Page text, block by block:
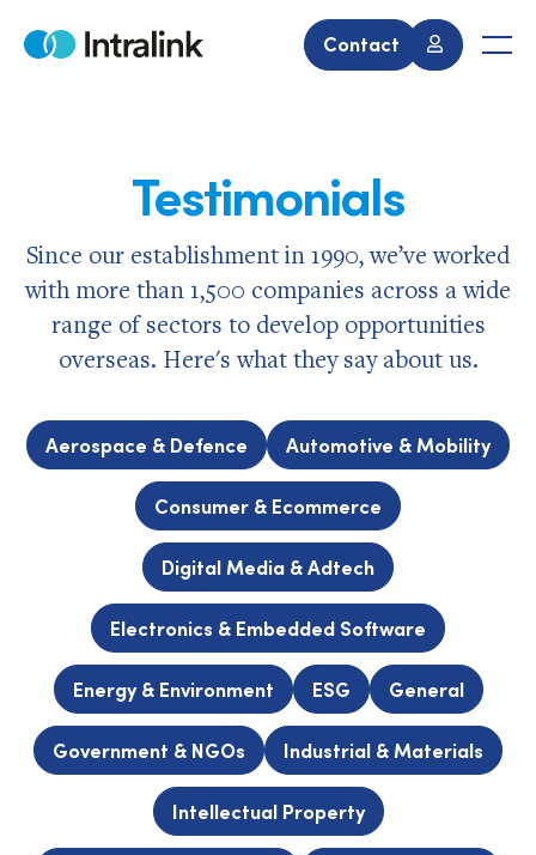
Home Contact
Testimonials
Since our establishment in 1990, we’ve worked
with more than 1,500 companies across a wide
range of sectors to develop opportunities
overseas. Here's what they say about us.
Aerospace & Defence Automotive & Mobility
Consumer & Ecommerce
Digital Media & Adtech
Electronics & Embedded Software
Energy & Environment ESG General
Government & NGOs Industrial & Materials
Intellectual Property